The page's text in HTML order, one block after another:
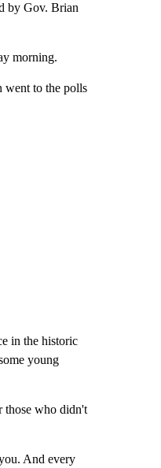
by Gov. Brian
morning.
went to the polls
in the historic
young
those who didn't
And every